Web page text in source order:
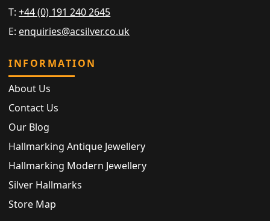
T:+44 (0) 191 240 2645
E: enquiries@acsilver.co.uk
INFORMATION
About Us
Contact Us
Our Blog
Hallmarking Antique Jewellery
Hallmarking Modern Jewellery
Silver Hallmarks
Store Map